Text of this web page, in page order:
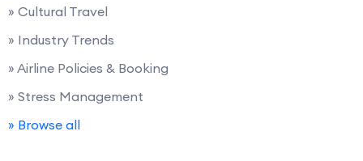
» Cultural Travel
» Industry Trends
» Airline Policies & Booking
» Stress Management
» Browse all